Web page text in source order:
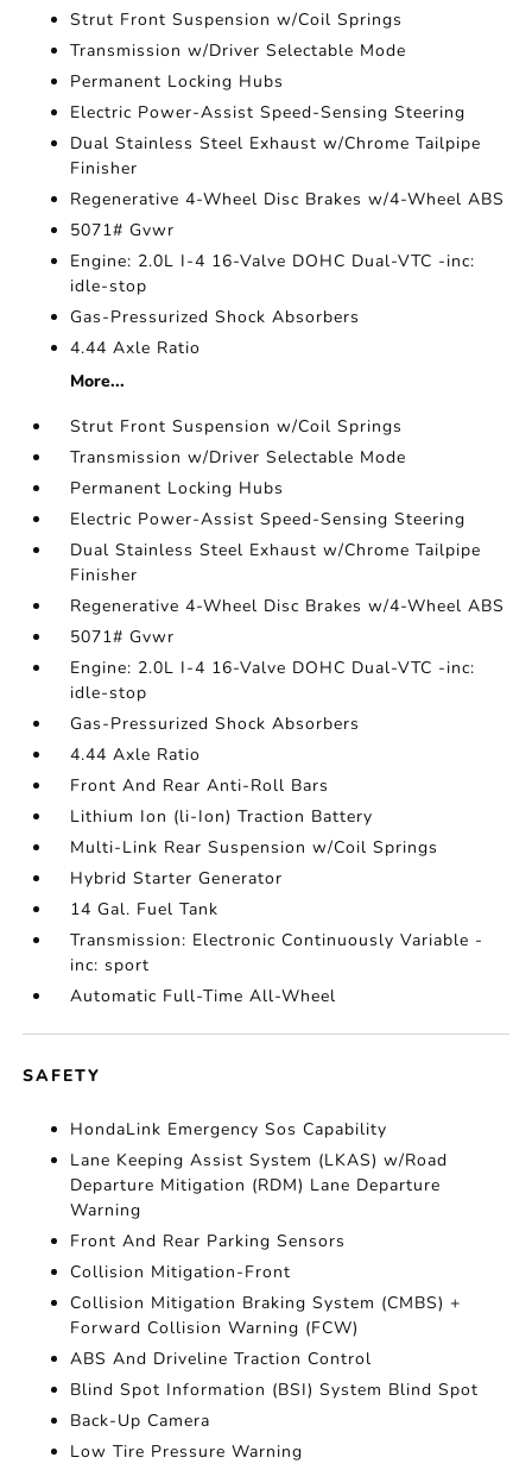
Strut Front Suspension w/Coil Springs
Transmission w/Driver Selectable Mode
Permanent Locking Hubs
Electric Power-Assist Speed-Sensing Steering
Dual Stainless Steel Exhaust w/Chrome Tailpipe
Finisher
Regenerative 4-Wheel Disc Brakes w/4-Wheel ABS
5071# Gvwr
Engine: 2.0L I-4 16-Valve DOHC Dual-VTC -inc:
idle-stop
Gas-Pressurized Shock Absorbers
4.44 Axle Ratio
More...
Strut Front Suspension w/Coil Springs
Transmission w/Driver Selectable Mode
Permanent Locking Hubs
Electric Power-Assist Speed-Sensing Steering
Dual Stainless Steel Exhaust w/Chrome Tailpipe
Finisher
Regenerative 4-Wheel Disc Brakes w/4-Wheel ABS
5071# Gvwr
Engine: 2.0L I-4 16-Valve DOHC Dual-VTC -inc:
idle-stop
Gas-Pressurized Shock Absorbers
4.44 Axle Ratio
Front And Rear Anti-Roll Bars
Lithium Ion (li-Ion) Traction Battery
Multi-Link Rear Suspension w/Coil Springs
Hybrid Starter Generator
14 Gal. Fuel Tank
Transmission: Electronic Continuously Variable -
inc: sport
Automatic Full-Time All-Wheel
SAFETY
HondaLink Emergency Sos Capability
Lane Keeping Assist System (LKAS) w/Road
Departure Mitigation (RDM) Lane Departure
Warning
Front And Rear Parking Sensors
Collision Mitigation-Front
Collision Mitigation Braking System (CMBS) +
Forward Collision Warning (FCW)
ABS And Driveline Traction Control
Blind Spot Information (BSI) System Blind Spot
Back-Up Camera
Low Tire Pressure Warning